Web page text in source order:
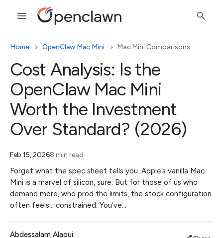
Home OpenClaw Mac Mini Mac Mini Comparisons
Cost Analysis: Is the
OpenClaw Mac Mini
Worth the Investment
Over Standard? (2026)
Feb 15, 20268 min read
Forget what the spec sheet tells you. Apple’s vanilla Mac
Mini is a marvel of silicon, sure. But for those of us who
demand more, who prod the limits, the stock configuration
often feels… constrained. You’ve…
Abdessalam Alaoui